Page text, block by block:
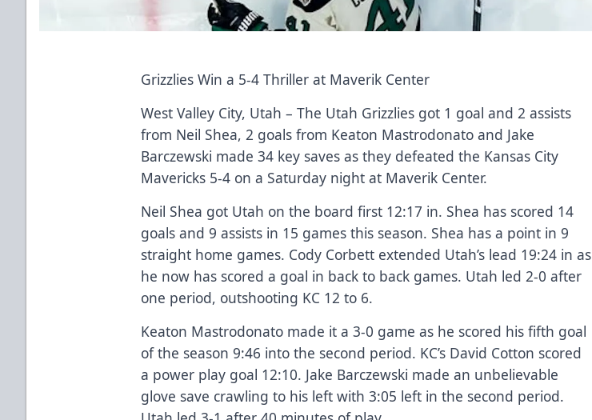
Grizzlies Win a 5-4 Thriller at Maverik Center
West Valley City, Utah – The Utah Grizzlies got 1 goal and 2 assists
from Neil Shea, 2 goals from Keaton Mastrodonato and Jake
Barczewski made 34 key saves as they defeated the Kansas City
Mavericks 5-4 on a Saturday night at Maverik Center.
Neil Shea got Utah on the board first 12:17 in. Shea has scored 14
goals and 9 assists in 15 games this season. Shea has a point in 9
straight home games. Cody Corbett extended Utah’s lead 19:24 in as
he now has scored a goal in back to back games. Utah led 2-0 after
one period, outshooting KC 12 to 6.
Keaton Mastrodonato made it a 3-0 game as he scored his fifth goal
of the season 9:46 into the second period. KC’s David Cotton scored
a power play goal 12:10. Jake Barczewski made an unbelievable
glove save crawling to his left with 3:05 left in the second period.